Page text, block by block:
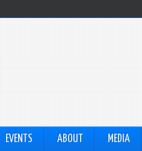
EVENTS ABOUT MEDIA